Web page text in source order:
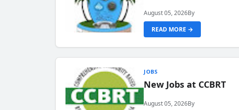
August 05, 2026By
READ MORE →
JOBS
New Jobs at CCBRT
August 05, 2026By